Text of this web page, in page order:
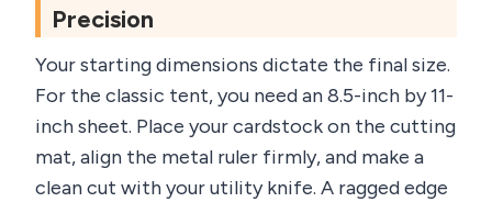
Precision
Your starting dimensions dictate the final size.
For the classic tent, you need an 8.5-inch by 11-
inch sheet. Place your cardstock on the cutting
mat, align the metal ruler firmly, and make a
clean cut with your utility knife. A ragged edge